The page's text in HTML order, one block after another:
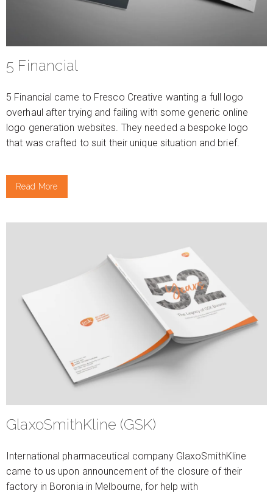
5 Financial
5 Financial came to Fresco Creative wanting a full logo
overhaul after trying and failing with some generic online
logo generation websites. They needed a bespoke logo
that was crafted to suit their unique situation and brief.
Read More
GlaxoSmithKline (GSK)
International pharmaceutical company GlaxoSmithKline
came to us upon announcement of the closure of their
factory in Boronia in Melbourne, for help with